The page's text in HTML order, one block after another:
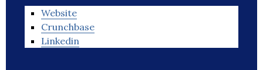
Website
Crunchbase
Linkedin